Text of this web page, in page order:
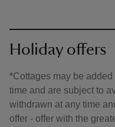
Holiday offers
*Cottages may be
time and are subject to
withdrawn at any time
offer - offer with the